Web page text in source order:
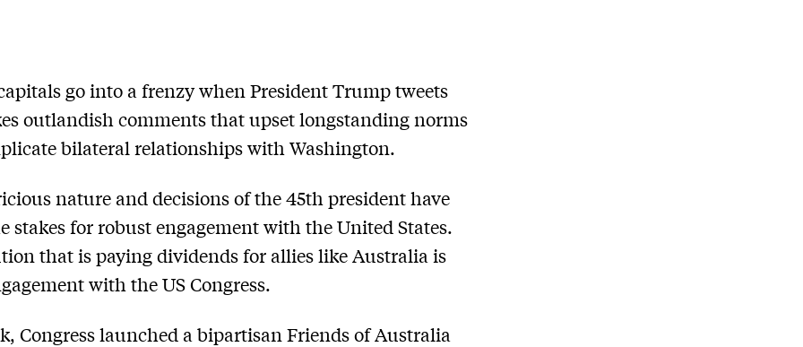
go into a frenzy when President Trump tweets
outlandish comments that upset longstanding norms
bilateral relationships with Washington.
nature and decisions of the 45th president have
stakes for robust engagement with the United States.
that is paying dividends for allies like Australia is
with the US Congress.
Congress launched a bipartisan Friends of Australia